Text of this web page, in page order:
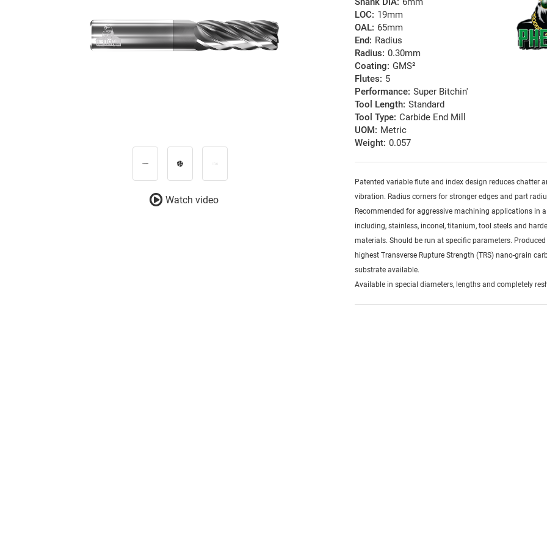
Watch video
LOC: 19mm
OAL: 65mm
End: Radius
Radius: 0.30mm
Coating: GMS²
Flutes: 5
Performance: Super Bitchin'
Tool Length: Standard
Tool Type: Carbide End Mill
UOM: Metric
Weight: 0.057
Patented variable flute and index design reduces chatter
vibration. Radius corners for stronger edges and part
Recommended for aggressive machining applications in
including, stainless, inconel, titanium, tool steels and
materials. Should be run at specific parameters.
highest Transverse Rupture Strength (TRS) nano-grain
substrate available.
Available in special diameters, lengths and completely